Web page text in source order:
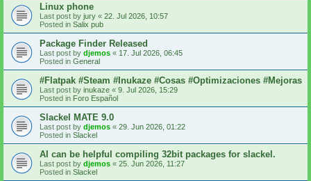
Linux phone
Last post by jury « 22. Jul 2026, 10:57
Posted in Salix pub
Package Finder Released
Last post by djemos « 17. Jul 2026, 06:45
Posted in General
#Flatpak #Steam #Inukaze #Cosas #Optimizaciones #Mejoras
Last post by inukaze « 9. Jul 2026, 15:29
Posted in Foro Español
Slackel MATE 9.0
Last post by djemos « 29. Jun 2026, 01:22
Posted in Slackel
AI can be helpful compiling 32bit packages for slackel.
Last post by djemos « 25. Jun 2026, 11:27
Posted in Slackel